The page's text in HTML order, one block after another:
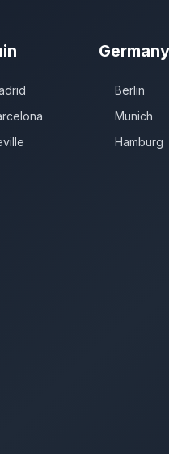
Germany
Berlin
Munich
Hamburg